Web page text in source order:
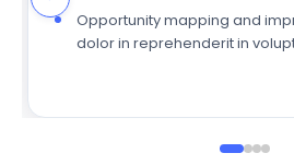
Opportunity mapping and
dolor in reprehenderit in